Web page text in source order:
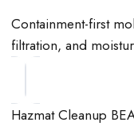
Containment-first
filtration, and
Hazmat Cleanup